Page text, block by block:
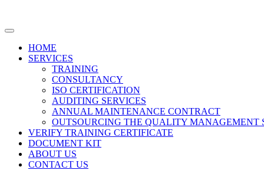
HOME
SERVICES
TRAINING
CONSULTANCY
ISO CERTIFICATION
AUDITING SERVICES
ANNUAL MAINTENANCE CONTRACT
OUTSOURCING THE QUALITY MANAGEMENT
VERIFY TRAINING CERTIFICATE
DOCUMENT KIT
ABOUT US
CONTACT US